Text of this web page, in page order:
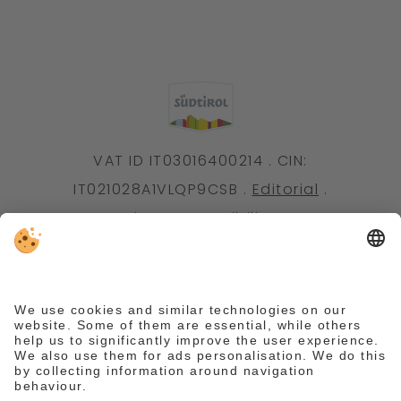
VAT ID IT03016400214 . CIN:
IT021028A1VLQP9CSB . Editorial .
Data protection.Accessibility statement.
We need your consent to load the
Reguest Messenger service.